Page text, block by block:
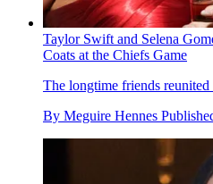
Taylor Swift and Selena
Coats at the Chiefs Game
The longtime friends
By Meguire Hennes